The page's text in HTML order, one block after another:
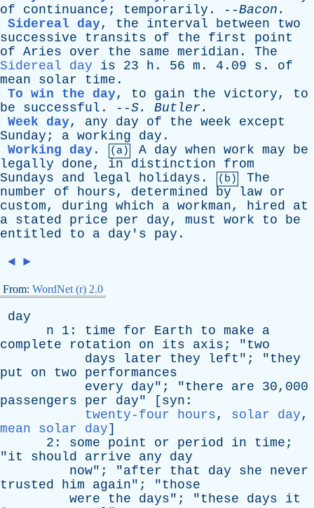
of
continuance ; temporarily . --Bacon .
Sidereal day, the interval between
two
successive
transits of the first
point
of Aries over the same meridian . The
Sidereal day
is 23 h . 56 m . 4.09 s . of
mean
solar time .
To win the day, to gain the victory, to
be
successful . --S. Butler .
Week day, any day of the week
except
Sunday ; a working day .
Working day . (a) A day when work may
be
legally
done, in distinction
from
Sundays
and legal holidays . (b)
The
number
of hours, determined by law or
custom, during which a workman, hired
at
a stated price per day, must work to
be
entitled
to a day's pay .
◄ ►
From: WordNet (r) 2.0
day
n 1: time for Earth to make
a
complete
rotation on its axis ; "two
days
later they left "; "they
put
on two
performances
every
day"; "there are 30,000
passengers
per day" [ syn :
twenty-four hours, solar day,
mean solar day]
2: some point or period in time ;
"it should arrive any
day
now"; "after that day she
never
trusted
him again"; "those
were
the days"; "these days
it